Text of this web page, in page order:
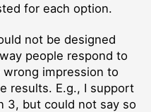
for each option.
not be designed
people respond to
impression to
results. E.g., I support
3, but could not say so